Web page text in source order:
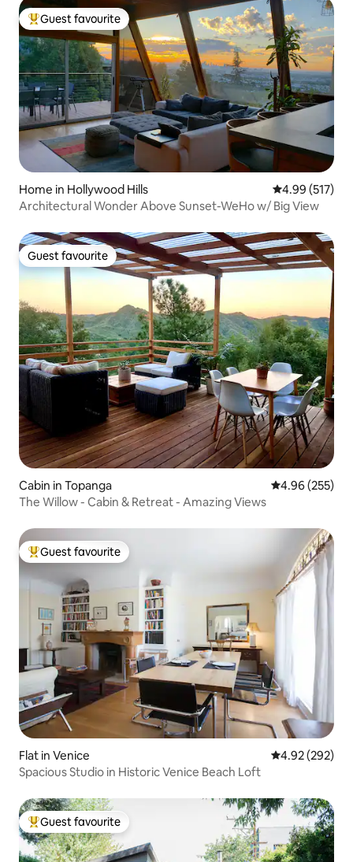
Top guest favourite
Guest favourite
Home in Hollywood Hills 4.99 out of 5
4.99 (517)
Architectural Wonder Above Sunset-WeHo w/ Big View
Guest favourite
Guest favourite
Cabin in Topanga 4.96 out of 5
4.96 (255)
The Willow - Cabin & Retreat - Amazing Views
Top guest favourite
Guest favourite
Flat in Venice 4.92 out of 5
4.92 (292)
Spacious Studio in Historic Venice Beach Loft
Top guest favourite
Guest favourite